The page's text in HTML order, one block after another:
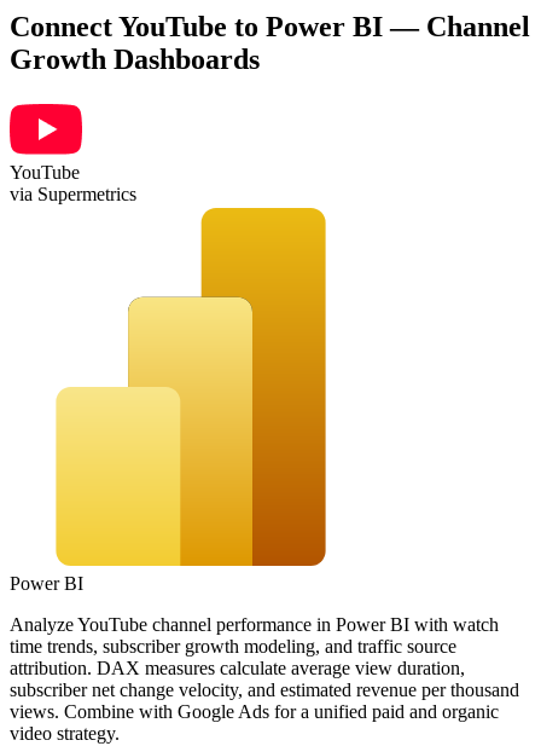
Connect YouTube to Power BI — Channel
Growth Dashboards
YouTube
via Supermetrics
Power BI
Analyze YouTube channel performance in Power BI with watch
time trends, subscriber growth modeling, and traffic source
attribution. DAX measures calculate average view duration,
subscriber net change velocity, and estimated revenue per thousand
views. Combine with Google Ads for a unified paid and organic
video strategy.